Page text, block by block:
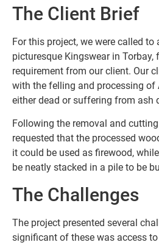
The Client Brief
For this project, we were called
picturesque Kingswear in Torbay,
requirement from our client. Our
with the felling and processing of
either dead or suffering from ash
Following the removal and
requested that the processed
it could be used as firewood,
be neatly stacked in a pile to be
The Challenges
The project presented several
significant of these was access to